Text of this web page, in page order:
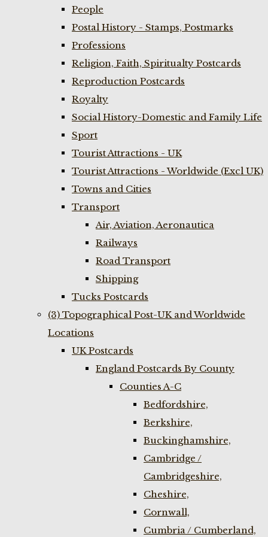
People
Postal History - Stamps, Postmarks
Professions
Religion, Faith, Spiritualty Postcards
Reproduction Postcards
Royalty
Social History-Domestic and Family Life
Sport
Tourist Attractions - UK
Tourist Attractions - Worldwide (Excl UK)
Towns and Cities
Transport
Air, Aviation, Aeronautica
Railways
Road Transport
Shipping
Tucks Postcards
(3) Topographical Post-UK and Worldwide
Locations
UK Postcards
England Postcards By County
Counties A-C
Bedfordshire,
Berkshire,
Buckinghamshire,
Cambridge /
Cambridgeshire,
Cheshire,
Cornwall,
Cumbria / Cumberland,